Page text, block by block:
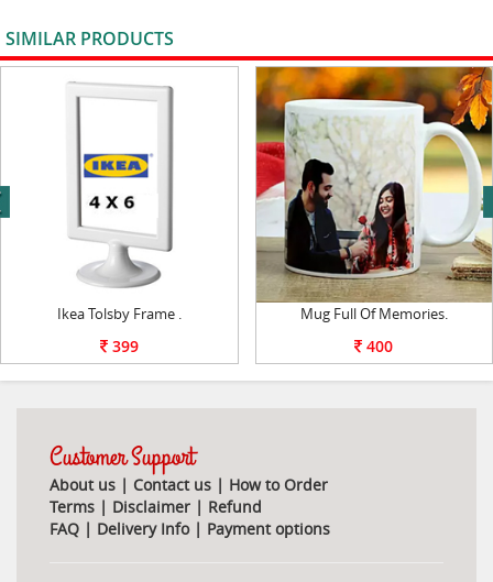
SIMILAR PRODUCTS
Ikea Tolsby Frame .
399
Mug Full Of Memories.
400
next
Customer Support
About us | Contact us | How to Order
Terms | Disclaimer | Refund
FAQ | Delivery Info| Payment options